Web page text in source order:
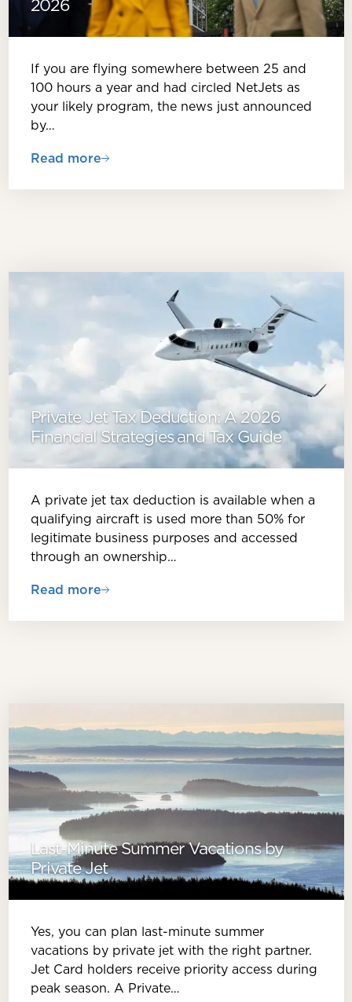
2026
If you are flying somewhere between 25 and
100 hours a year and had circled NetJets as
your likely program, the news just announced
by…
Read more
Private Jet Tax Deduction: A 2026
Financial Strategies and Tax Guide
A private jet tax deduction is available when a
qualifying aircraft is used more than 50% for
legitimate business purposes and accessed
through an ownership…
Read more
Last-Minute Summer Vacations by
Private Jet
Yes, you can plan last-minute summer
vacations by private jet with the right partner.
Jet Card holders receive priority access during
peak season. A Private…